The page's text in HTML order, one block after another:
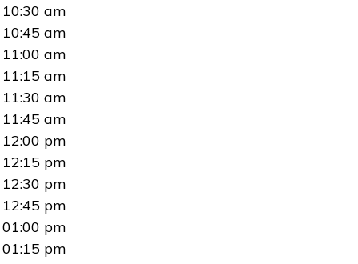
10:30 am
10:45 am
11:00 am
11:15 am
11:30 am
11:45 am
12:00 pm
12:15 pm
12:30 pm
12:45 pm
01:00 pm
01:15 pm